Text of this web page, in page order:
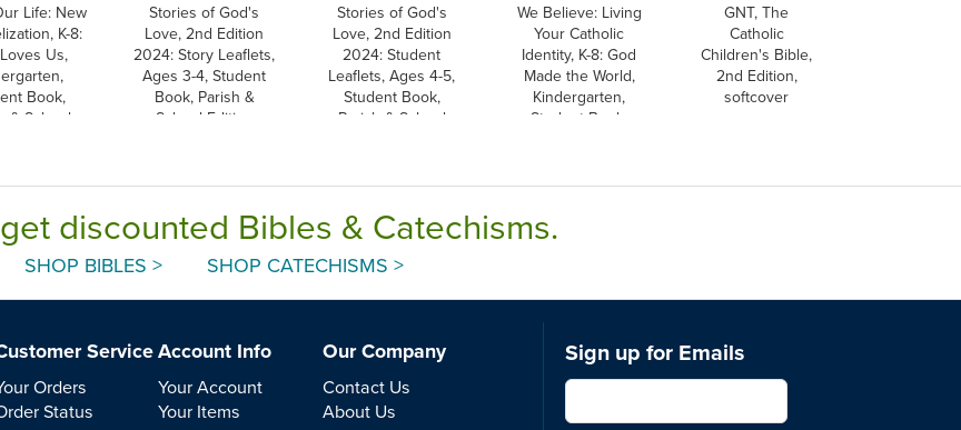
Life: New
K-8:
Us,
Book,
& School
Stories of God's
Love, 2nd Edition
2024: Story Leaflets,
Ages 3-4, Student
Book, Parish &
School Edition
Stories of God's
Love, 2nd Edition
2024: Student
Leaflets, Ages 4-5,
Student Book,
Parish & School
We Believe: Living
Your Catholic
Identity, K-8: God
Made the World,
Kindergarten,
Student Book,
GNT, The
Catholic
Children's Bible,
2nd Edition,
softcover
discounted Bibles & Catechisms.
SHOP BIBLES > SHOP CATECHISMS >
Service
Orders
Status
Account Info
Your Account
Your Items
Our Company
Contact Us
About Us
Sign up for Emails